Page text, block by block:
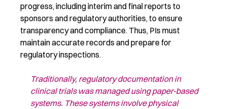
progress, including interim and final reports to
sponsors and regulatory authorities, to ensure
transparency and compliance. Thus, PIs must
maintain accurate records and prepare for
regulatory inspections.
Traditionally, regulatory documentation in
clinical trials was managed usingpaper-based
systems. These systems involve physical